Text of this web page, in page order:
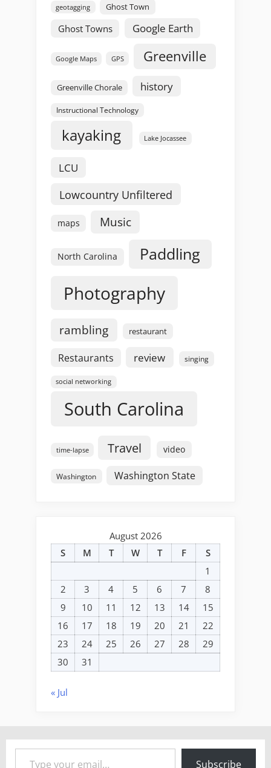
geotagging Ghost Town
Ghost Towns Google Earth
Google Maps GPS Greenville
Greenville Chorale history
Instructional Technology
kayaking Lake Jocassee
LCU
Lowcountry Unfiltered
maps Music
North Carolina Paddling
Photography
rambling restaurant
Restaurants review singing
social networking
South Carolina
time-lapse Travel video
Washington Washington State
August 2026
S
M T W T F
S
1
2
3 4 5 6 7
8
9
10 11 12 13 14
15
16
17 18 19 20 21
22
23
24 25 26 27 28
29
30
31
« Jul
Type your email…
Subscribe